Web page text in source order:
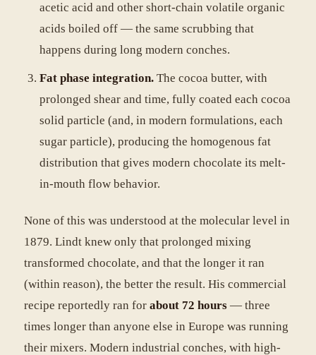
acetic acid and other short-chain volatile organic
acids boiled off — the same scrubbing that
happens during long modern conches.
Fat phase integration. The cocoa butter, with
prolonged shear and time, fully coated each cocoa
solid particle (and, in modern formulations, each
sugar particle), producing the homogenous fat
distribution that gives modern chocolate its melt-
in-mouth flow behavior.
None of this was understood at the molecular level in
1879. Lindt knew only that prolonged mixing
transformed chocolate, and that the longer it ran
(within reason), the better the result. His commercial
recipe reportedly ran for about 72 hours — three
times longer than anyone else in Europe was running
their mixers. Modern industrial conches, with high-